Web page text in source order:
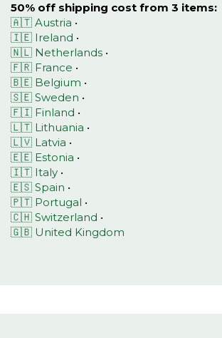
50% off shipping cost from 3 items:
🇦🇹 Austria •
🇮🇪 Ireland •
🇳🇱 Netherlands •
🇫🇷 France •
🇧🇪 Belgium •
🇸🇪 Sweden •
🇫🇮 Finland •
🇱🇹 Lithuania •
🇱🇻 Latvia •
🇪🇪 Estonia •
🇮🇹 Italy •
🇪🇸 Spain •
🇵🇹 Portugal •
🇨🇭 Switzerland •
🇬🇧 United Kingdom